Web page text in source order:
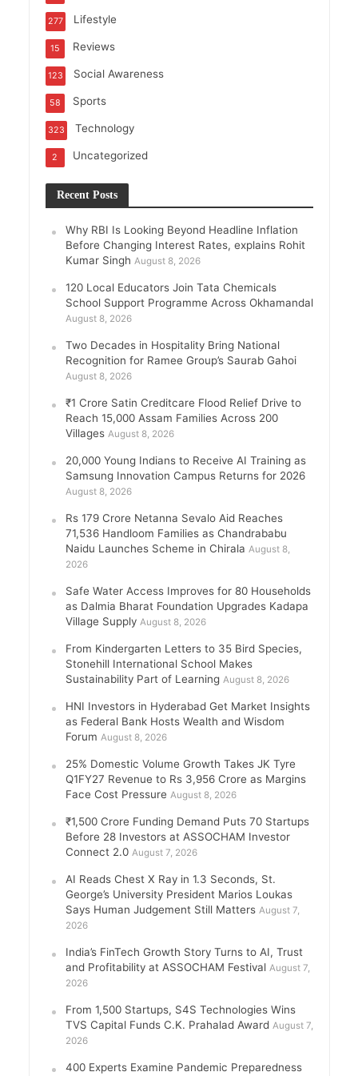
Lifestyle
277
Reviews
15
Social Awareness
123
Sports
58
Technology
323
Uncategorized
2
Recent Posts
Why RBI Is Looking Beyond Headline Inflation
Before Changing Interest Rates, explains Rohit
Kumar Singh August 8, 2026
120 Local Educators Join Tata Chemicals
School Support Programme Across Okhamandal
August 8, 2026
Two Decades in Hospitality Bring National
Recognition for Ramee Group’s Saurab Gahoi
August 8, 2026
₹1 Crore Satin Creditcare Flood Relief Drive to
Reach 15,000 Assam Families Across 200
Villages August 8, 2026
20,000 Young Indians to Receive AI Training as
Samsung Innovation Campus Returns for 2026
August 8, 2026
Rs 179 Crore Netanna Sevalo Aid Reaches
71,536 Handloom Families as Chandrababu
Naidu Launches Scheme in Chirala August 8,
2026
Safe Water Access Improves for 80 Households
as Dalmia Bharat Foundation Upgrades Kadapa
Village Supply August 8, 2026
From Kindergarten Letters to 35 Bird Species,
Stonehill International School Makes
Sustainability Part of Learning August 8, 2026
HNI Investors in Hyderabad Get Market Insights
as Federal Bank Hosts Wealth and Wisdom
Forum August 8, 2026
25% Domestic Volume Growth Takes JK Tyre
Q1FY27 Revenue to Rs 3,956 Crore as Margins
Face Cost Pressure August 8, 2026
₹1,500 Crore Funding Demand Puts 70 Startups
Before 28 Investors at ASSOCHAM Investor
Connect 2.0 August 7, 2026
AI Reads Chest X Ray in 1.3 Seconds, St.
George’s University President Marios Loukas
Says Human Judgement Still Matters August 7,
2026
India’s FinTech Growth Story Turns to AI, Trust
and Profitability at ASSOCHAM Festival August 7,
2026
From 1,500 Startups, S4S Technologies Wins
TVS Capital Funds C.K. Prahalad Award August 7,
2026
400 Experts Examine Pandemic Preparedness